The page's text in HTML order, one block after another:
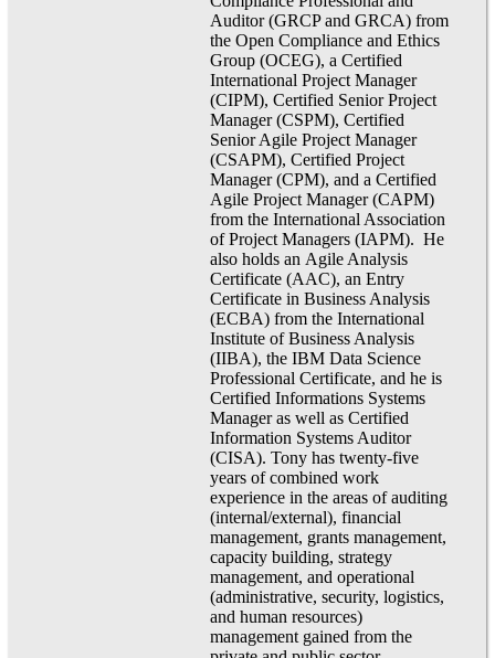
Auditor (GRCP and GRCA) from
the Open Compliance and Ethics
Group (OCEG), a Certified
International Project Manager
(CIPM), Certified Senior Project
Manager (CSPM), Certified
Senior Agile Project Manager
(CSAPM), Certified Project
Manager (CPM), and a Certified
Agile Project Manager (CAPM)
from the International Association
of Project Managers (IAPM). He
also holds an Agile Analysis
Certificate (AAC), an Entry
Certificate in Business Analysis
(ECBA) from the International
Institute of Business Analysis
(IIBA), the IBM Data Science
Professional Certificate, and he is
Certified Informations Systems
Manager as well as Certified
Information Systems Auditor
(CISA). Tony has twenty-five
years of combined work
experience in the areas of auditing
(internal/external), financial
management, grants management,
capacity building, strategy
management, and operational
(administrative, security, logistics,
and human resources)
management gained from the